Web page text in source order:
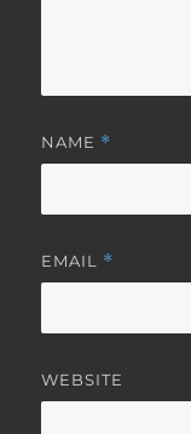
NAME *
EMAIL *
WEBSITE